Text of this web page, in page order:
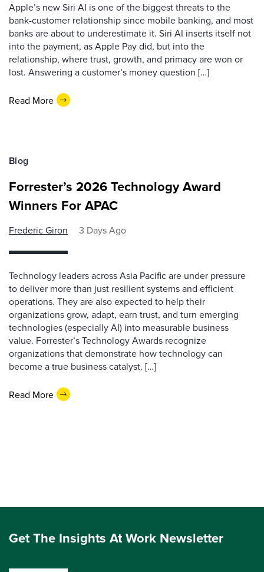
Apple’s new Siri AI is one of the biggest threats to the
bank-customer relationship since mobile banking, and most
banks are about to underestimate it. Siri AI inserts itself not
into the payment, as Apple Pay did, but into the
relationship, where trust, growth, and primacy are won or
lost. Answering a customer’s money question […]
Read More
Blog
Forrester’s 2026 Technology Award
Winners For APAC
Frederic Giron 3 Days Ago
Technology leaders across Asia Pacific are under pressure
to deliver more than just resilient systems and efficient
operations. They are also expected to help their
organizations grow, adapt, earn trust, and turn emerging
technologies (especially AI) into measurable business
value. Forrester’s Technology Awards recognize
organizations that demonstrate how technology can
become a true business catalyst. […]
Read More
Get The Insights At Work Newsletter